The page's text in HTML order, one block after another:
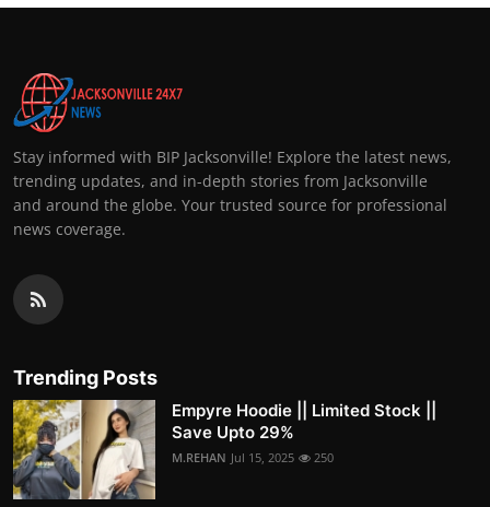
Stay informed with BIP Jacksonville! Explore the latest news,
trending updates, and in-depth stories from Jacksonville
and around the globe. Your trusted source for professional
news coverage.
Trending Posts
Empyre Hoodie || Limited Stock ||
Save Upto 29%
M.REHAN Jul 15, 2025 250